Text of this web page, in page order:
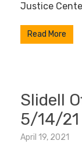
Justice
Read More
Slidell
5/14/21
April 19, 2021